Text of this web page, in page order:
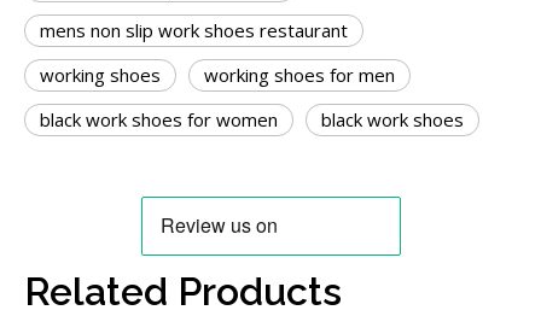
mens non slip work shoes restaurant
working shoes
working shoes for men
black work shoes for women
black work shoes
Related Products